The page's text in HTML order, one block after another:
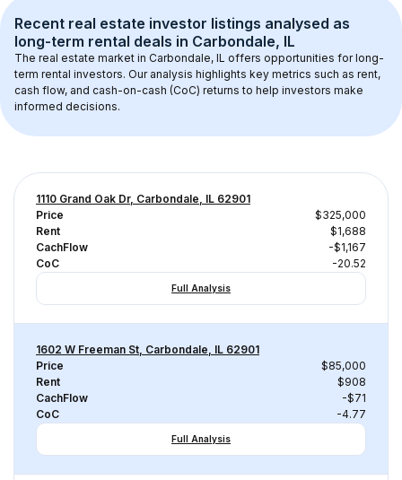
Recent real estate investor listings analysed as
long-term rental deals in Carbondale, IL
The real estate market in Carbondale, IL offers opportunities for long-
term rental investors. Our analysis highlights key metrics such as rent,
cash flow, and cash-on-cash (CoC) returns to help investors make
informed decisions.
1110 Grand Oak Dr, Carbondale, IL 62901
Price
$325,000
Rent
$1,688
CachFlow
-$1,167
CoC
-20.52
Full Analysis
1602 W Freeman St, Carbondale, IL 62901
Price
$85,000
Rent
$908
CachFlow
-$71
CoC
-4.77
Full Analysis